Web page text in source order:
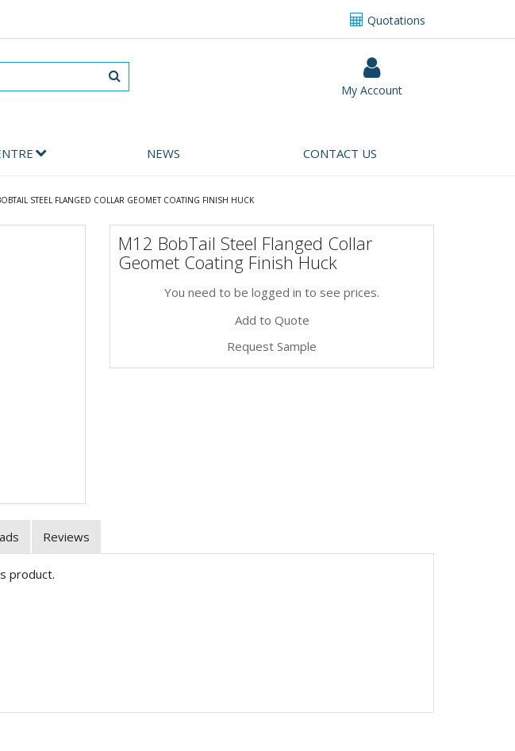
Quotations
My Account
NEWS CONTACT US
STEEL FLANGED COLLAR GEOMET COATING FINISH HUCK
M12 BobTail Steel Flanged Collar
Geomet Coating Finish Huck
You need to be logged in to see prices.
Add to Quote
Request Sample
Reviews
product.